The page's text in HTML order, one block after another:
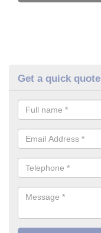
Get a quick quote